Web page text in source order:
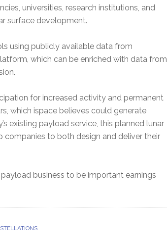
universities, research institutions, and
surface development.
using publicly available data from
which can be enriched with data from
for increased activity and permanent
which ispace believes could generate
existing payload service, this planned lunar
companies to both design and deliver their
business to be important earnings